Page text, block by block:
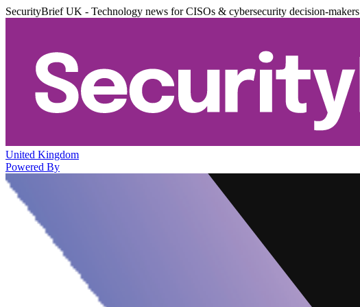
SecurityBrief UK - Technology news for CISOs & cybersecurity decision-makers
United Kingdom
Powered By